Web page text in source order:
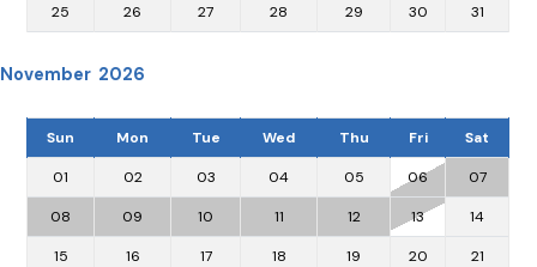
25 26 27 28 29 30 31
November 2026
Sun Mon Tue Wed Thu Fri Sat
01 02 03 04 05 06 07
08 09 10 11 12 13 14
15 16 17 18 19 20 21